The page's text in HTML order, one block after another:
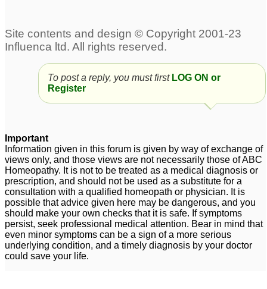
To post a reply, you must first LOG ON or
Register
Important
Information given in this forum is given by way of exchange of
views only, and those views are not necessarily those of ABC
Homeopathy. It is not to be treated as a medical diagnosis or
prescription, and should not be used as a substitute for a
consultation with a qualified homeopath or physician. It is
possible that advice given here may be dangerous, and you
should make your own checks that it is safe. If symptoms
persist, seek professional medical attention. Bear in mind that
even minor symptoms can be a sign of a more serious
underlying condition, and a timely diagnosis by your doctor
could save your life.